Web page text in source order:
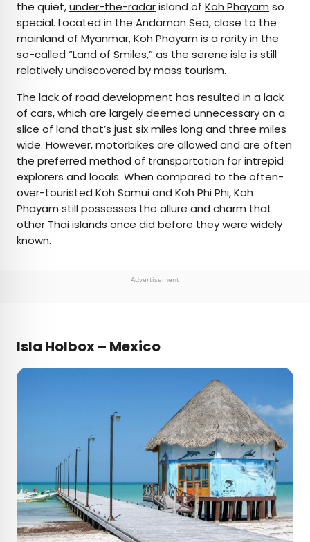
the quiet,under-the-radarisland of Koh Phayam so
special. Located in the Andaman Sea, close to the
mainland of Myanmar, Koh Phayam is a rarity in the
so-called “Land of Smiles,” as the serene isle is still
relatively undiscovered by mass tourism.
The lack of road development has resulted in a lack
of cars, which are largely deemed unnecessary on a
slice of land that’s just six miles long and three miles
wide. However, motorbikes are allowed and are often
the preferred method of transportation for intrepid
explorers and locals. When compared to the often-
over-touristed Koh Samui and Koh Phi Phi, Koh
Phayam still possesses the allure and charm that
other Thai islands once did before they were widely
known.
Advertisement
Isla Holbox – Mexico